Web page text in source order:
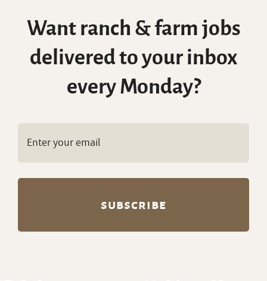
Want ranch & farm jobs
delivered to your inbox
every Monday?